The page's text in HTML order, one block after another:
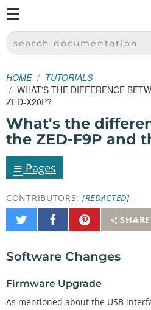
SPARKFUN
SEARCH DOCUMENTATION
HOME
TUTORIALS
WHAT'S THE DIFFERENCE
ZED-X20P?
What's the
the ZED-F9P and
≡ Pages
CONTRIBUTORS: [REDACTED]
SHARE
Share
on
Share
on
Pin
It
Software Changes
Firmware Upgrade
As mentioned about the USB